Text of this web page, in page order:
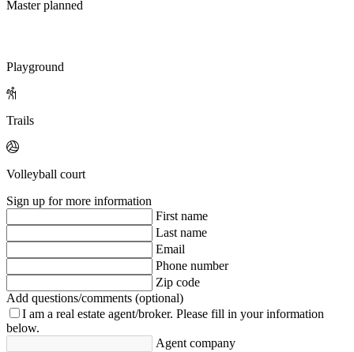
Master planned
Playground
Trails
Volleyball court
Sign up for more information
First name
Last name
Email
Phone number
Zip code
Add questions/comments (optional)
I am a real estate agent/broker. Please fill in your information
below.
Agent company